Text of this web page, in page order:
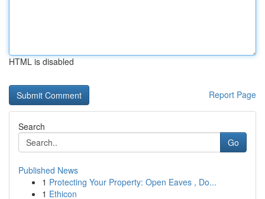
HTML is disabled
Report Page
Search
Go
Published News
1 Protecting Your Property: Open Eaves , Do...
1 Ethicon